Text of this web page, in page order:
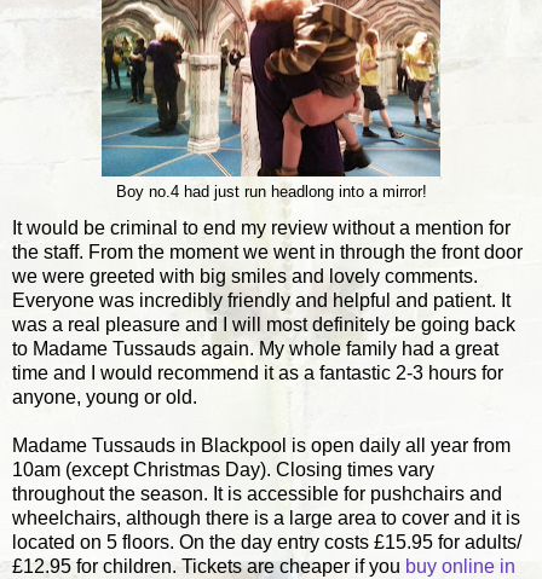
Boy no.4 had just run headlong into a mirror!
It would be criminal to end my review without a mention for
the staff. From the moment we went in through the front door
we were greeted with big smiles and lovely comments.
Everyone was incredibly friendly and helpful and patient. It
was a real pleasure and I will most definitely be going back
to Madame Tussauds again. My whole family had a great
time and I would recommend it as a fantastic 2-3 hours for
anyone, young or old.
Madame Tussauds in Blackpool is open daily all year from
10am (except Christmas Day). Closing times vary
throughout the season. It is accessible for pushchairs and
wheelchairs, although there is a large area to cover and it is
located on 5 floors. On the day entry costs £15.95 for adults/
£12.95 for children. Tickets are cheaper if you buy online in